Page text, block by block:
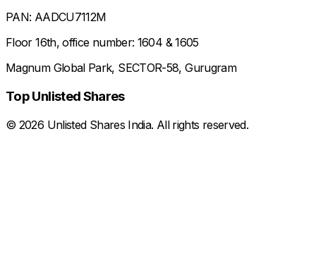
PAN: AADCU7112M
Floor 16th, office number: 1604 & 1605
Magnum Global Park, SECTOR-58, Gurugram
Top Unlisted Shares
© 2026 Unlisted Shares India. All rights reserved.